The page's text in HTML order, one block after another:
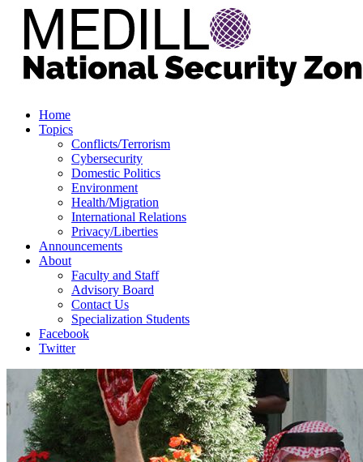
Home
Topics
Conflicts/Terrorism
Cybersecurity
Domestic Politics
Environment
Health/Migration
International Relations
Privacy/Liberties
Announcements
About
Faculty and Staff
Advisory Board
Contact Us
Specialization Students
Facebook
Twitter